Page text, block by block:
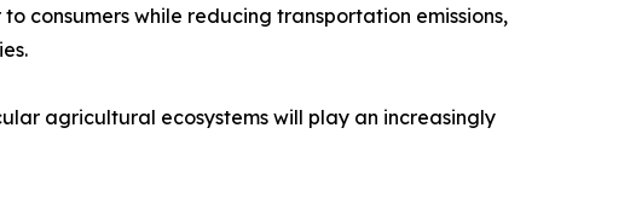
consumers while reducing transportation emissions,
agricultural ecosystems will play an increasingly